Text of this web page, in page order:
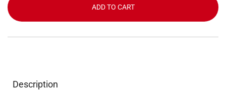
ADD TO CART
Description